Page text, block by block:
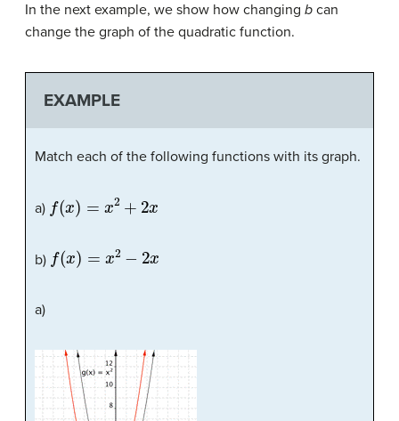
In the next example, we show how changing b can
change the graph of the quadratic function.
EXAMPLE
Match each of the following functions with its graph.
a)
( x = 2x
b)
(x = 2x
a)